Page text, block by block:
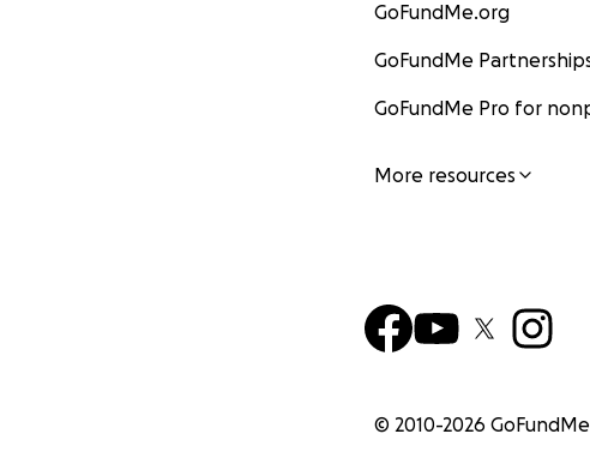
GoFundMe.org
GoFundMe
GoFundMe Pro for
More resources
© 2010-2026 GoFundMe